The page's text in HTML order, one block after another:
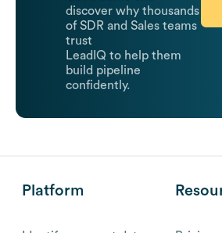
discover why thousands
of SDR and Sales teams
trust
LeadIQ to help them
build pipeline
confidently.
Platform